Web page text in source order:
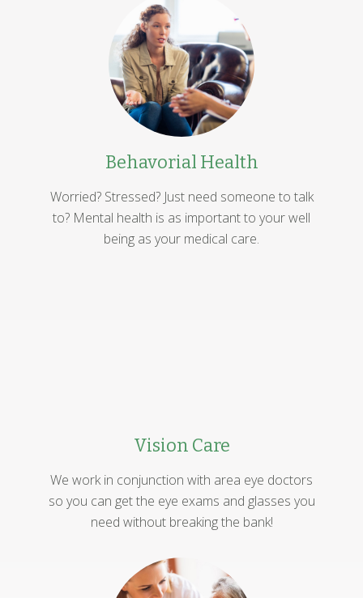
Behavorial Health
Worried? Stressed? Just need someone to talk
to? Mental health is as important to your well
being as your medical care.
Vision Care
We work in conjunction with area eye doctors
so you can get the eye exams and glasses you
need without breaking the bank!